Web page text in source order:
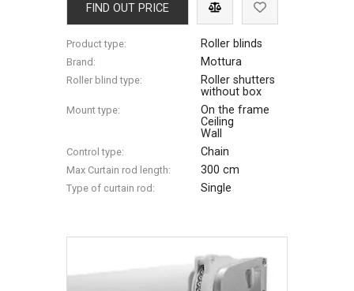
FIND OUT PRICE
Product type: Roller blinds
Brand: Mottura
Roller blind type:
Roller shutters
without box
Mount type:
On the frame
Ceiling
Wall
Control type: Chain
Max Сurtain rod length: 300 cm
Type of curtain rod: Single